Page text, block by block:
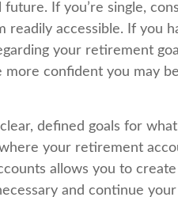
If you’re single,
accessible. If you
your retirement
confident you may
defined goals for
your retirement
allows you to create
and continue your